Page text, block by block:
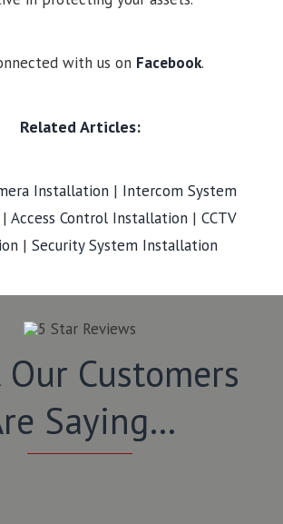
with us on Facebook.
Related Articles:
Installation | Intercom System
| Access Control Installation | CCTV
| Security System Installation
Customers
Saying…